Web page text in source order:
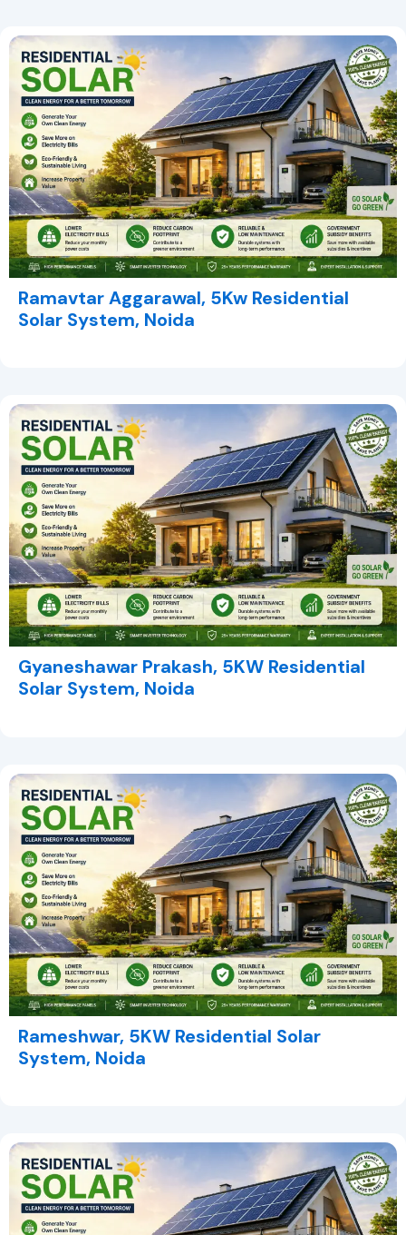
Ramavtar Aggarawal, 5Kw Residential
Solar System, Noida
Gyaneshawar Prakash, 5KW Residential
Solar System, Noida
Rameshwar, 5KW Residential Solar
System, Noida